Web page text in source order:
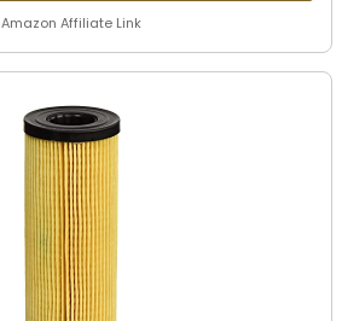
Amazon Affiliate Link